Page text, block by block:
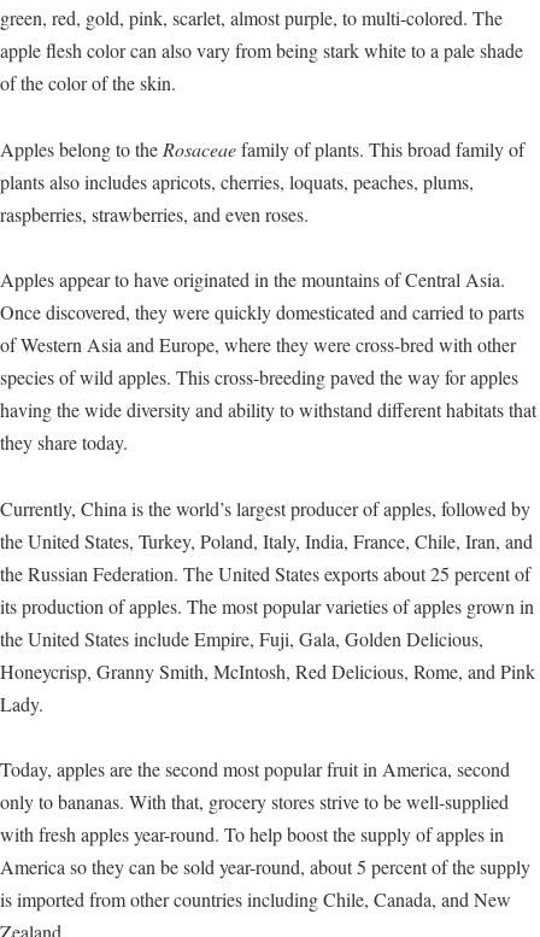
green, red, gold, pink, scarlet, almost purple, to multi-colored. The
apple flesh color can also vary from being stark white to a pale shade
of the color of the skin.
Apples belong to the Rosaceaefamily of plants. This broad family of
plants also includes apricots, cherries, loquats, peaches, plums,
raspberries, strawberries, and even roses.
Apples appear to have originated in the mountains of Central Asia.
Once discovered, they were quickly domesticated and carried to parts
of Western Asia and Europe, where they were cross-bred with other
species of wild apples. This cross-breeding paved the way for apples
having the wide diversity and ability to withstand different habitats that
they share today.
Currently, China is the world’s largest producer of apples, followed by
the United States, Turkey, Poland, Italy, India, France, Chile, Iran, and
the Russian Federation. The United States exports about 25 percent of
its production of apples. The most popular varieties of apples grown in
the United States include Empire, Fuji, Gala, Golden Delicious,
Honeycrisp, Granny Smith, McIntosh, Red Delicious, Rome, and Pink
Lady.
Today, apples are the second most popular fruit in America, second
only to bananas. With that, grocery stores strive to be well-supplied
with fresh apples year-round. To help boost the supply of apples in
America so they can be sold year-round, about 5 percent of the supply
is imported from other countries including Chile, Canada, and New
Zealand.